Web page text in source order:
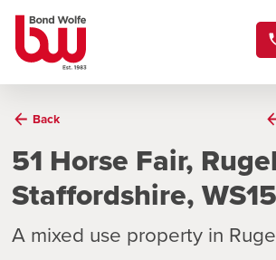
Back
51 Horse Fair,
Staffordshire,
A mixed use property in